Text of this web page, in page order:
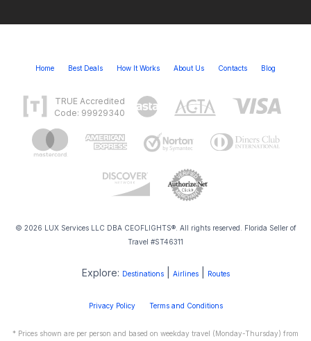
Home Best Deals How It Works About Us Contacts Blog
TRUE Accredited
Code: 99929340
© 2026 LUX Services LLC DBA CEOFLIGHTS®. All rights reserved. Florida Seller of
Travel #ST46311
Explore: Destinations| Airlines| Routes
Privacy Policy Terms and Conditions
* Prices shown are per person and based on weekday travel (Monday-Thursday) from